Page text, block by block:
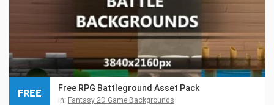
Free RPG Battleground Asset Pack
in: Fantasy 2D Game Backgrounds
FREE